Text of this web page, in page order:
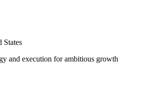
States
and execution for ambitious growth